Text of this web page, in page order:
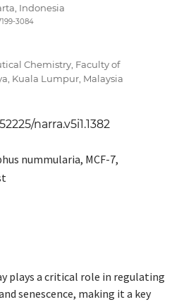
Indonesia
3084
Chemistry, Faculty of
Kuala Lumpur, Malaysia
narra.v5i1.1382
nummularia, MCF-7,
plays a critical role in regulating
senescence, making it a key